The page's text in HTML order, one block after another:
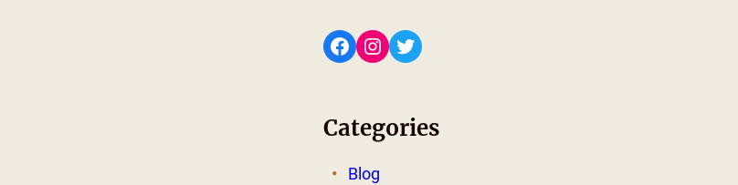
Facebook Instagram Twitter
Categories
Blog